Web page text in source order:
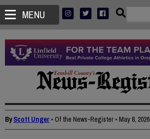
MENU
ByScott Unger • Of the News-Register • May 8, 2026